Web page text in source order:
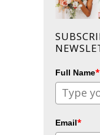
Full Name*
Email*